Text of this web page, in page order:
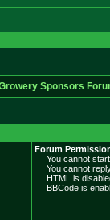
Sponsors
Forum
You cannot start
You cannot
HTML is
BBCode is